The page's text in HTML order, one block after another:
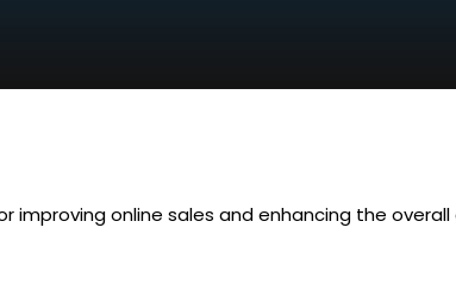
online sales and enhancing the